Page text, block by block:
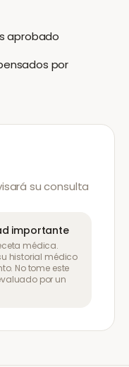
aprobado
por
su consulta
importante
médica.
historial médico
No tome este
por un